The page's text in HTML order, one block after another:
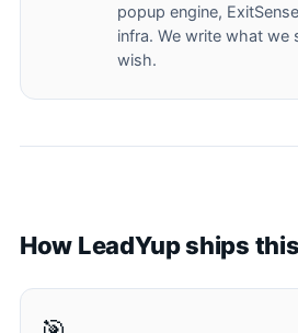
popup engine,
infra. We write what
wish.
How LeadYup ships